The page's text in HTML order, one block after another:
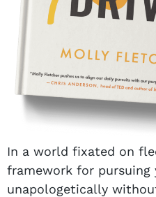
In a world fixated on
framework for pursuing
unapologetically